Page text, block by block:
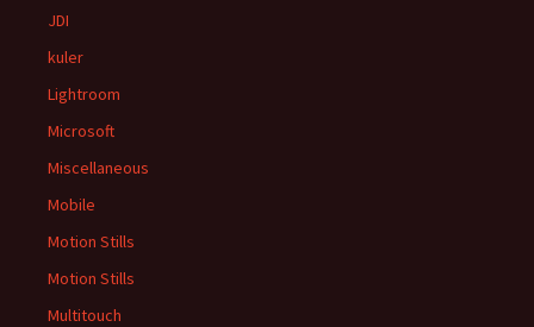
JDI
kuler
Lightroom
Microsoft
Miscellaneous
Mobile
Motion Stills
Motion Stills
Multitouch